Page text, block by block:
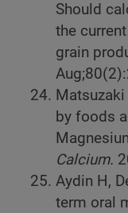
Should
the
grain
by foods
Calcium.
Aydin H,
term oral